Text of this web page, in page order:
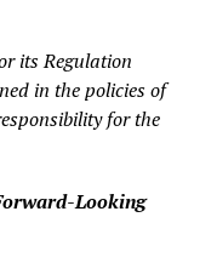
its Regulation
in the policies of
for the
Looking